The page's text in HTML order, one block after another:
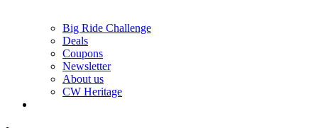
Big Ride Challenge
Deals
Coupons
Newsletter
About us
CW Heritage